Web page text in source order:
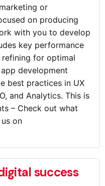
or
on producing
with you to develop
key performance
for optimal
development
best practices in UX
and Analytics. This is
– Check out what
on
success